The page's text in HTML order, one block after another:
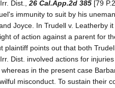
Dist.,26 Cal.App.2d 385 [79
immunity to suit by his
Joyce. In Trudell v. Leatherby
of action against a parent for
plaintiff points out that both
Dist. involved actions for
in the present case
misconduct. To sustain their